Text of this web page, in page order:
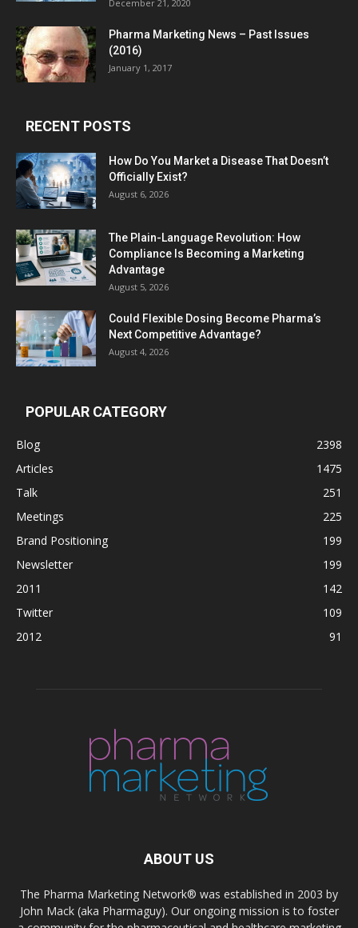
December 21, 2020
Pharma Marketing News – Past Issues
(2016)
January 1, 2017
RECENT POSTS
How Do You Market a Disease That Doesn’t
Officially Exist?
August 6, 2026
The Plain-Language Revolution: How
Compliance Is Becoming a Marketing
Advantage
August 5, 2026
Could Flexible Dosing Become Pharma’s
Next Competitive Advantage?
August 4, 2026
POPULAR CATEGORY
Blog
2398
Articles
1475
Talk
251
Meetings
225
Brand Positioning
199
Newsletter
199
2011
142
Twitter
109
2012
91
ABOUT US
The Pharma Marketing Network® was established in 2003 by
John Mack (aka Pharmaguy). Our ongoing mission is to foster